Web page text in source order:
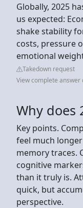
Globally, 2025
us expected:
shake stability
costs, pressure
emotional
Takedown request
View complete
Why does
Key points.
feel much
memory traces.
cognitive
than it truly is.
quick, but
perspective.